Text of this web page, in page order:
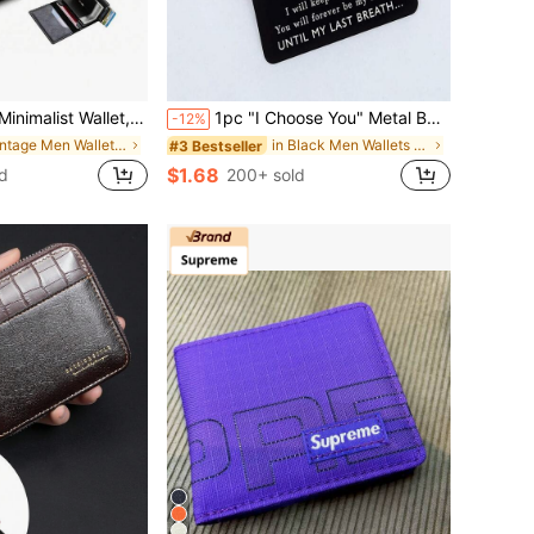
Shielded Wallet, Ultra-Thin Card Holder With Bank Security Features, Slim Pop-Up Minimalist Wallet, Compact Black Metal Wallet
in Vintage Men Wallets & Card Cases
-12% 1pc "I Choose You" Metal Business Card, Gift For Boyfriend, Men's Gift, Engraved Wallet Card, Metal Business Card, Suitable For Birthday, Valentine's Day, Anniversary, Wedding, New Year Wallet Insert, Men's Christmas Gift
#3 Bestseller in Black Men Wallets & Card Cases
$1.68 200+ sold